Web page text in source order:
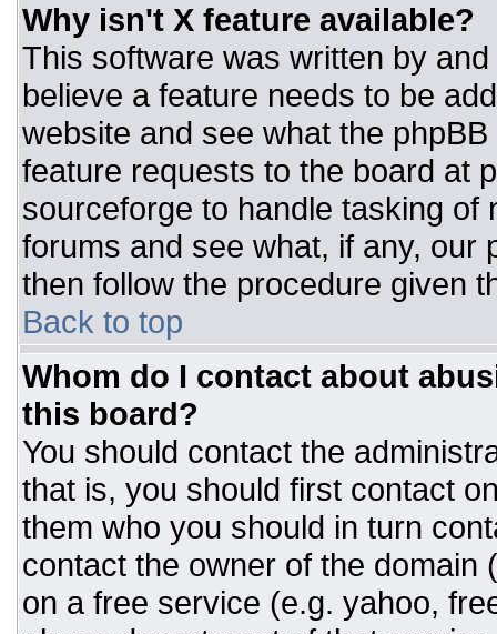
Why isn't X feature available?
This software was written by
believe a feature needs to be
website and see what the
feature requests to the board at
sourceforge to handle tasking
forums and see what, if any, our
then follow the procedure given
Back to top
Whom do I contact about
this board?
You should contact the
that is, you should first contact
them who you should in turn
contact the owner of the domain
on a free service (e.g. yahoo,